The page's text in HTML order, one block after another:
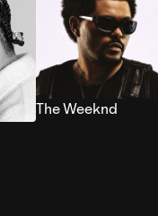
The Weeknd